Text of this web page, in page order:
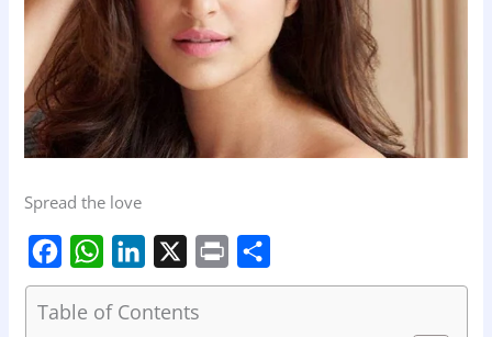
Spread the love
F
W
h
L
X
P
r
S
Table of Contents